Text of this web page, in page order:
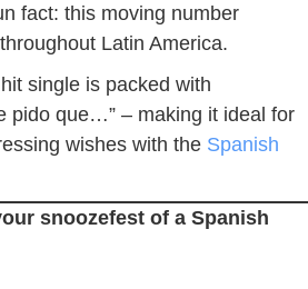
fact: this moving number
Latin America.
hit single is packed with
pido que…” – making it ideal for
wishes with the Spanish
snoozefest of a Spanish